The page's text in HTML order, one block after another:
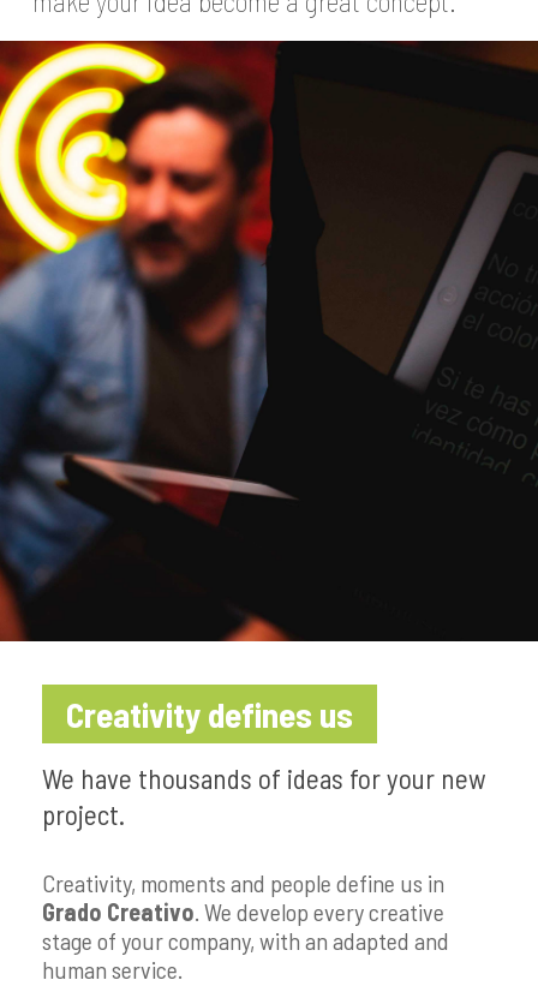
Creativity defines us
We have thousands of ideas for your new
project.
Creativity, moments and people define us in
Grado Creativo. We develop every creative
stage of your company, with an adapted and
human service.